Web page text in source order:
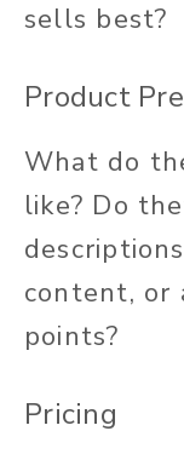
sells best?
Product
What do
like? Do
content, or
points?
Pricing